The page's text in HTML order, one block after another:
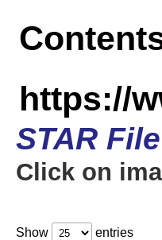
https://
STAR
Click on
Show entries